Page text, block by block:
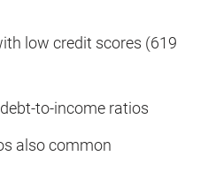
low credit scores (619
to-income ratios
also common